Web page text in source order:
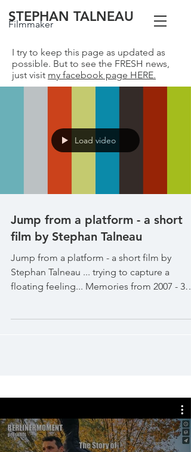
STEPHAN TALNEAU
Filmmaker
I try to keep this page as updated as
possible. But to see the FRESH news,
just visit my facebook page HERE.
Load video
Jump from a platform - a short
film by Stephan Talneau
Jump from a platform - a short film by
Stephan Talneau ... trying to capture a
floating feeling... Memories from 2007 -